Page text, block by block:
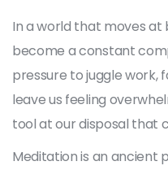
In a world that moves at
become a constant
pressure to juggle work,
leave us feeling
tool at our disposal that
Meditation is an ancient